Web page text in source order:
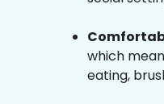
which
eating,